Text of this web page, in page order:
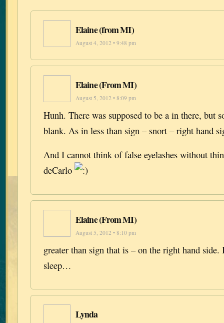
Elaine (from MI)
August 4, 2012 • 9:48 pm
Elaine (From MI)
August 5, 2012 • 8:09 pm
Hunh. There was supposed to be a in there, but
blank. As in less than sign – snort – right hand
And I cannot think of false eyelashes without
deCarlo
Elaine (From MI)
August 5, 2012 • 8:10 pm
greater than sign that is – on the right hand side.
sleep…
Lynda